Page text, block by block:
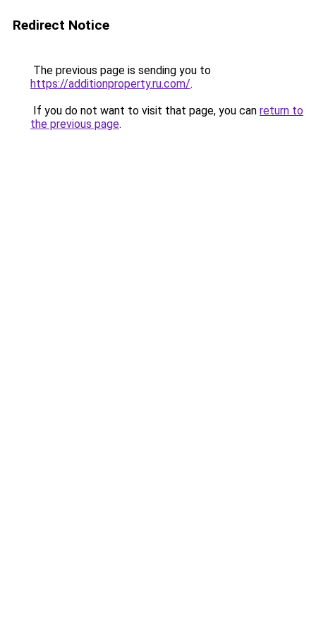
Redirect Notice
The previous page is sending you to
https://additionproperty.ru.com/.
If you do not want to visit that page, you can return to
the previous page.